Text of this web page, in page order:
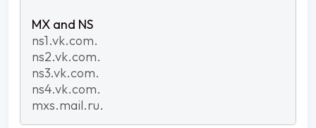
ns1.vk.com.
ns2.vk.com.
ns3.vk.com.
ns4.vk.com.
mxs.mail.ru.